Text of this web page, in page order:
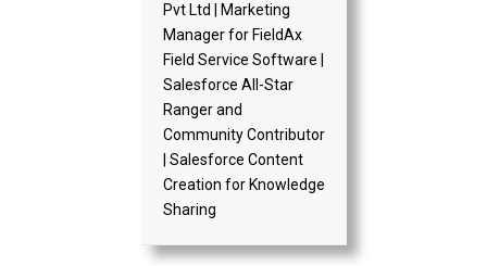
Pvt Ltd | Marketing
Manager for FieldAx
Field Service Software |
Salesforce All-Star
Ranger and
Community Contributor
| Salesforce Content
Creation for Knowledge
Sharing